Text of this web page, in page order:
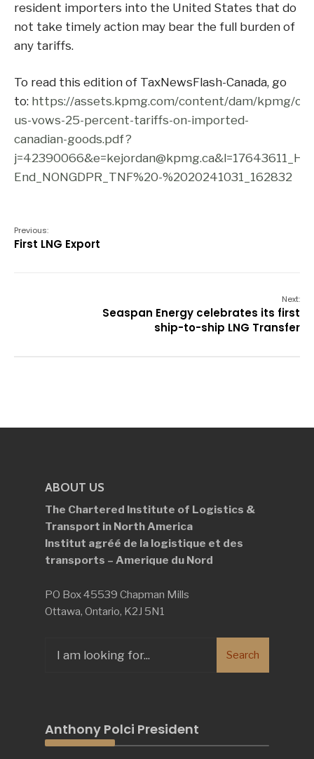
resident importers into the United States that do
not take timely action may bear the full burden of
any tariffs.
To read this edition of TaxNewsFlash-Canada, go
to: https://assets.kpmg.com/content/dam/kpmg/
us-vows-25-percent-tariffs-on-imported-
canadian-goods.pdf?
End_NONGDPR_TNF%20-%2020241031_162832
Previous:
First LNG Export
Next:
Seaspan Energy celebrates its first
ship-to-ship LNG Transfer
ABOUT US
The Chartered Institute of Logistics &
Transport in North America
Institut agréé de la logistique et des
transports – Amerique du Nord
PO Box 45539 Chapman Mills
Ottawa, Ontario, K2J 5N1
for:
Search
Anthony Polci President